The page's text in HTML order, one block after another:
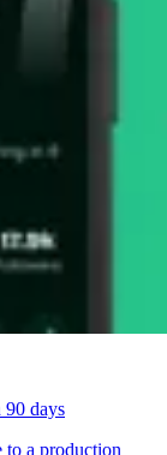
days
a production